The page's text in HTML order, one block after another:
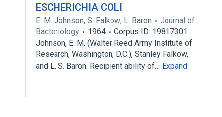
ESCHERICHIA COLI
E. M. Johnson, S. Falkow, L. Baron
Journal of
Bacteriology
1964
Corpus ID: 19817301
Johnson, E. M. (Walter Reed Army Institute of
Research, Washington, D.C.), Stanley Falkow,
and L. S. Baron. Recipient ability of… Expand